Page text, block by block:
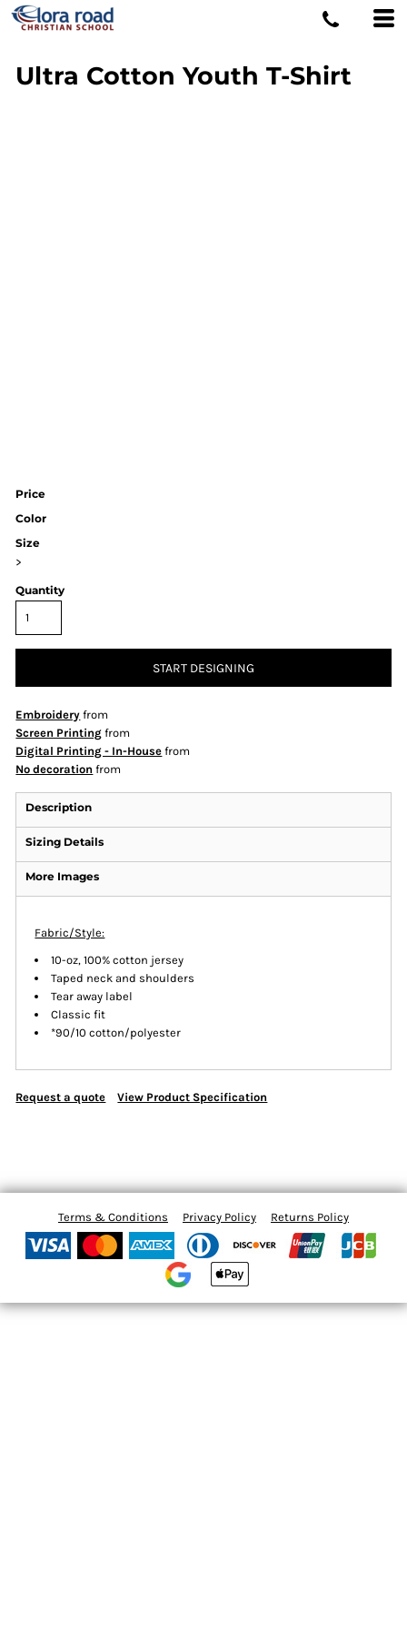
Ultra Cotton Youth T-Shirt
Price
Color
Size
>
Quantity
START DESIGNING
Embroidery from
Screen Printing from
Digital Printing - In-House from
No decoration from
Description
Sizing Details
More Images
Fabric/Style:
10-oz, 100% cotton jersey
Taped neck and shoulders
Tear away label
Classic fit
*90/10 cotton/polyester
Request a quote View Product Specification
Terms & Conditions Privacy Policy Returns Policy